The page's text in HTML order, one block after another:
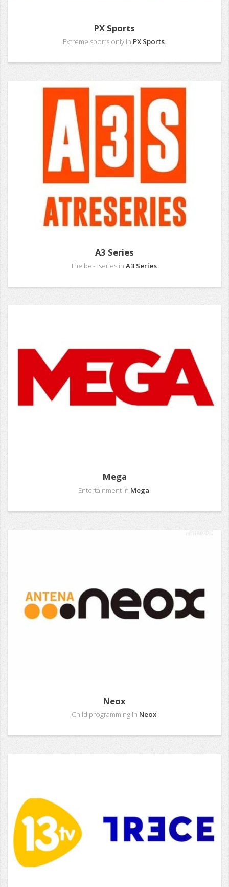
PX Sports
Extreme sports only in PX Sports.
A3 Series
The best series in A3 Series.
Mega
Entertainment in Mega.
Neox
Child programming in Neox.